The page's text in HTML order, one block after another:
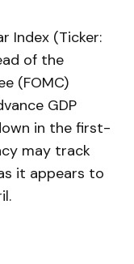
Index (Ticker:
of the
(FOMC)
GDP
in the first-
may track
it appears to